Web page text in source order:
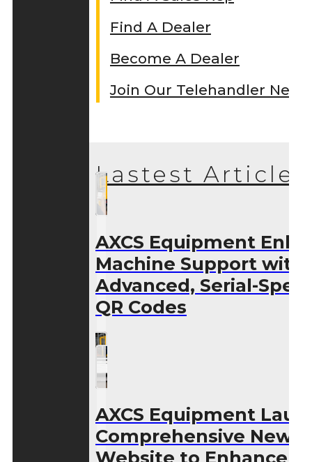
Find A Dealer
Become A Dealer
Join Our Telehandler
Lastest Articles
AXCS Equipment
Machine Support with
Advanced, Serial-
QR Codes
AXCS Equipment
Comprehensive New
Website to Enhance